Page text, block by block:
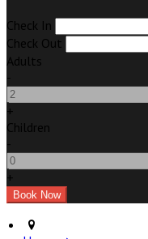
Check In
Check Out
Adults
-
+
Children
-
+